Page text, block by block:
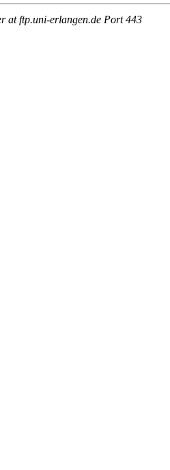
at ftp.uni-erlangen.de Port 443